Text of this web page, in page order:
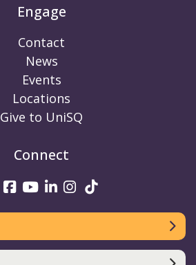
Engage
Contact
News
Events
Locations
Give to UniSQ
Connect
UniSQ on Twitter
UniSQ on Facebook
UniSQ on Youtube
UniSQ on linkedin
UniSQ on